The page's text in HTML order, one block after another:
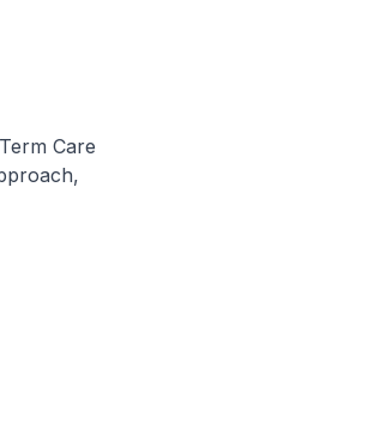
Care